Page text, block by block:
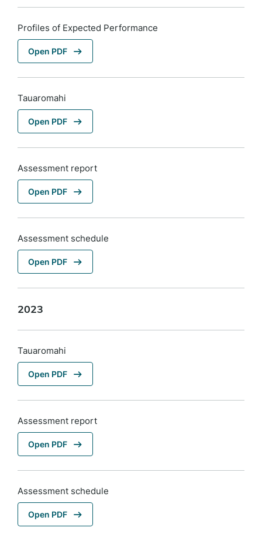
Profiles of Expected Performance
Open PDF
Tauaromahi
Open PDF
Assessment report
Open PDF
Assessment schedule
Open PDF
2023
Tauaromahi
Open PDF
Assessment report
Open PDF
Assessment schedule
Open PDF